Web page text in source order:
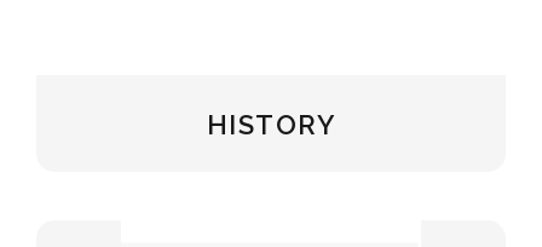
HISTORY